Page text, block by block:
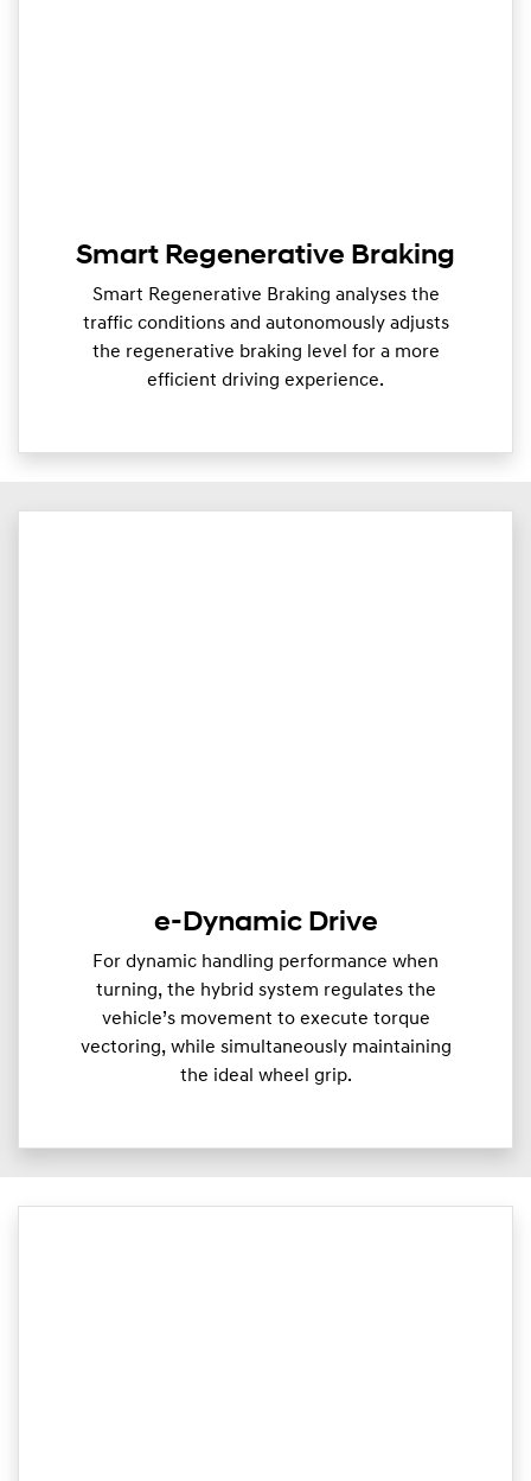
Smart Regenerative Braking
Smart Regenerative Braking analyses the
traffic conditions and autonomously adjusts
the regenerative braking level for a more
efficient driving experience.
e-Dynamic Drive
For dynamic handling performance when
turning, the hybrid system regulates the
vehicle’s movement to execute torque
vectoring, while simultaneously maintaining
the ideal wheel grip.